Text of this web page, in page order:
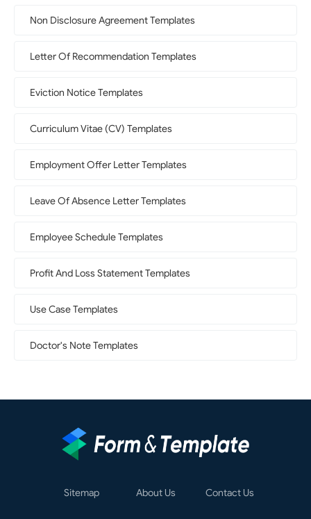
Non Disclosure Agreement Templates
Letter Of Recommendation Templates
Eviction Notice Templates
Curriculum Vitae (CV) Templates
Employment Offer Letter Templates
Leave Of Absence Letter Templates
Employee Schedule Templates
Profit And Loss Statement Templates
Use Case Templates
Doctor's Note Templates
Sitemap About Us Contact Us